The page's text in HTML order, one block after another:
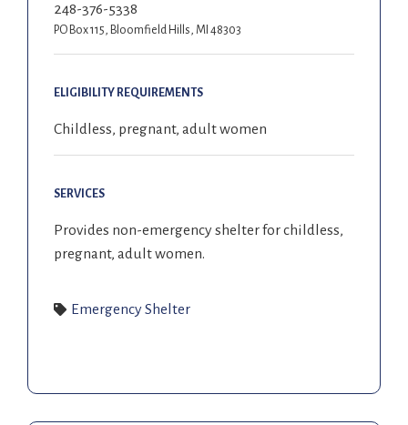
248-376-5338
PO Box 115, Bloomfield Hills, MI 48303
ELIGIBILITY REQUIREMENTS
Childless, pregnant, adult women
SERVICES
Provides non-emergency shelter for childless,
pregnant, adult women.
Emergency Shelter